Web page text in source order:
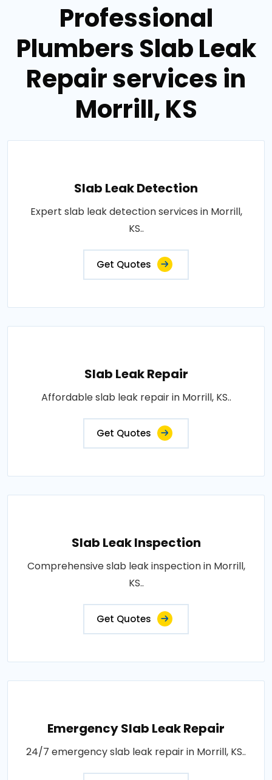
Professional
Plumbers Slab Leak
Repair services in
Morrill, KS
Slab Leak Detection
Expert slab leak detection services in Morrill,
KS..
Get Quotes
Slab Leak Repair
Affordable slab leak repair in Morrill, KS..
Get Quotes
Slab Leak Inspection
Comprehensive slab leak inspection in Morrill,
KS..
Get Quotes
Emergency Slab Leak Repair
24/7 emergency slab leak repair in Morrill, KS..